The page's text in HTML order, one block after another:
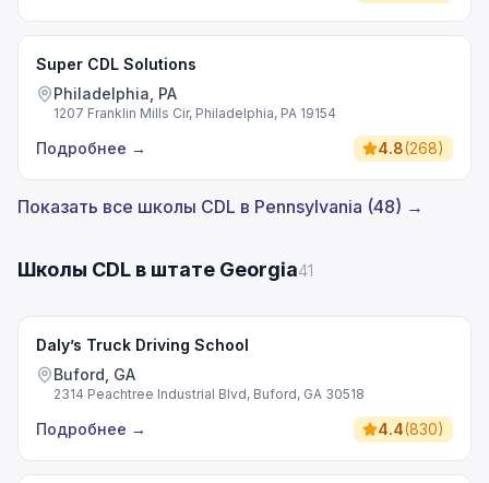
Super CDL Solutions
Philadelphia, PA
1207 Franklin Mills Cir, Philadelphia, PA 19154
Подробнее → 4.8(268)
Показать все школы CDL в Pennsylvania (48) →
Школы CDL в штате Georgia41
Daly’s Truck Driving School
Buford, GA
2314 Peachtree Industrial Blvd, Buford, GA 30518
Подробнее → 4.4(830)